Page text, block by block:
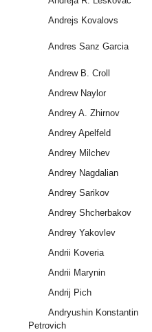
Andrejs Kovalovs
Andres Sanz Garcia
Andrew B. Croll
Andrew Naylor
Andrey A. Zhirnov
Andrey Apelfeld
Andrey Milchev
Andrey Nagdalian
Andrey Sarikov
Andrey Shcherbakov
Andrey Yakovlev
Andrii Koveria
Andrii Marynin
Andrij Pich
Andryushin Konstantin
Petrovich